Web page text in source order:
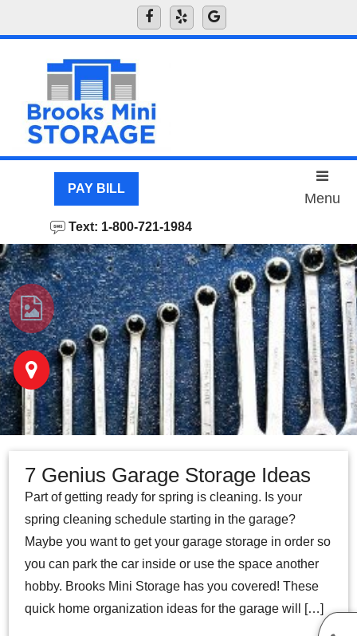
PAY BILL
Text: 1-800-721-1984
Menu
7 Genius Garage Storage Ideas
Part of getting ready for spring is cleaning. Is your
spring cleaning schedule starting in the garage?
Maybe you want to get your garage storage in order so
you can park the car inside or use the space another
hobby. Brooks Mini Storage has you covered! These
quick home organization ideas for the garage will […]